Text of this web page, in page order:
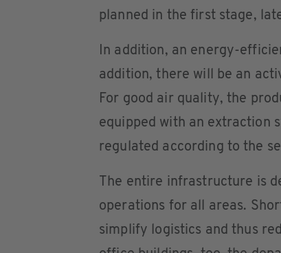
planned in the first stage,
In addition, an energy-
addition, there will be an
For good air quality, the
equipped with an extraction
regulated according to the
The entire infrastructure is
operations for all areas.
simplify logistics and thus